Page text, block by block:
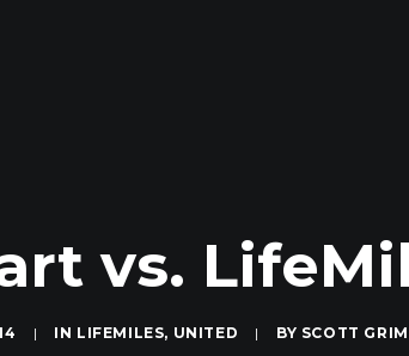
vs.
| IN LIFEMILES, UNITED | BY SCOTT